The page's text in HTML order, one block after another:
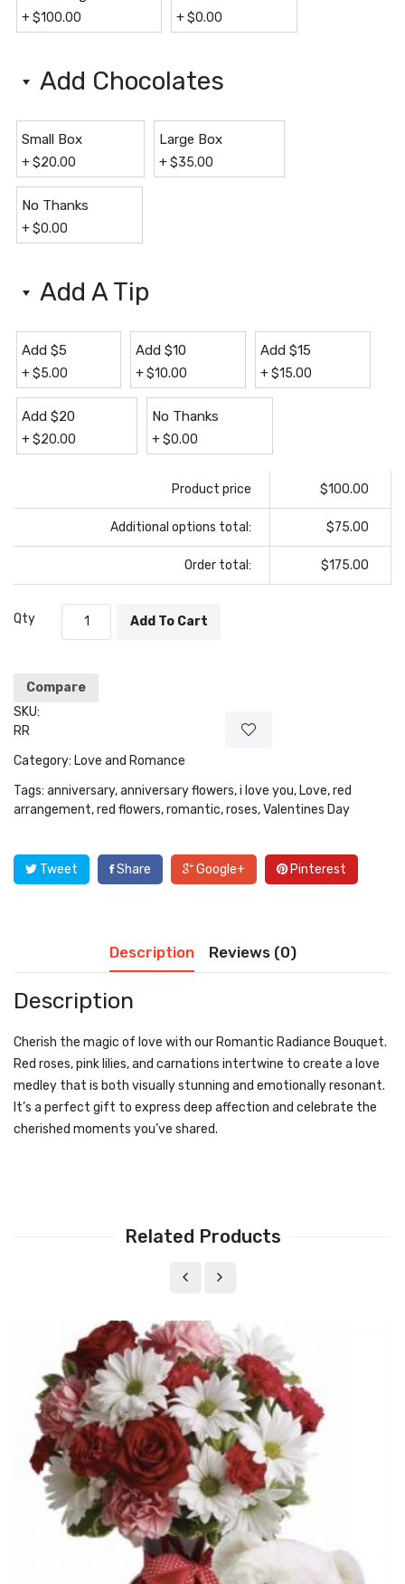
+$100.00 +$0.00
Add Chocolates
Small Box
+$20.00
Large Box
+$35.00
No Thanks
+$0.00
Add A Tip
Add $5
+$5.00
Add $10
+$10.00
Add $15
+$15.00
Add $20
+$20.00
No Thanks
+$0.00
Product price $100.00
Additional options total: $75.00
Order total: $175.00
Qty Add To Cart
Compare
SKU:
RR
Category: Love and Romance
Tags: anniversary,anniversary flowers,i love you, Love,red
arrangement,red flowers,romantic,roses,Valentines Day
Tweet Share Google+ Pinterest
Description Reviews (0)
Description
Cherish the magic of love with our Romantic Radiance Bouquet.
Red roses, pink lilies, and carnations intertwine to create a love
medley that is both visually stunning and emotionally resonant.
It’s a perfect gift to express deep affection and celebrate the
cherished moments you’ve shared.
Related Products